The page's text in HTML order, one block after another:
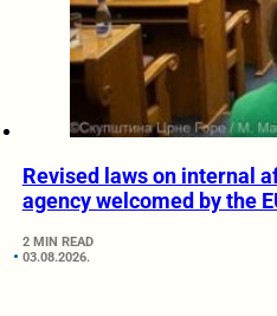
Revised laws on internal
agency welcomed by the
2 MIN READ
03.08.2026.